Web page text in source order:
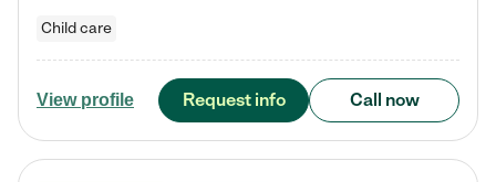
Child care
View profile Request info Call now